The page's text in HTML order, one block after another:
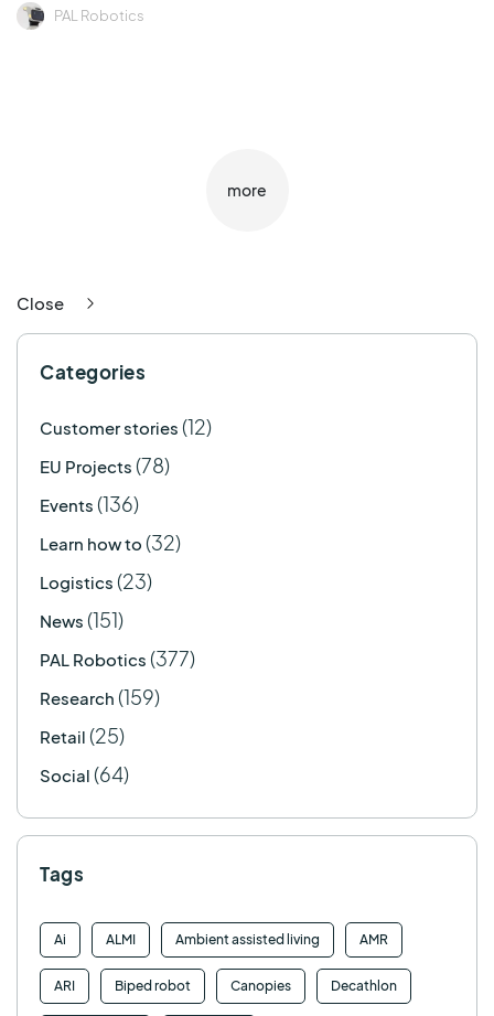
PAL Robotics
more
Close
Categories
Customer stories (12)
EU Projects (78)
Events (136)
Learn how to (32)
Logistics (23)
News (151)
PAL Robotics (377)
Research (159)
Retail (25)
Social (64)
Tags
Ai ALMI Ambient assisted living AMR
ARI Biped robot Canopies Decathlon